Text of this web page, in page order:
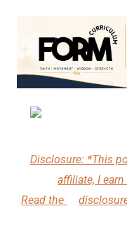
Disclosure: *This
affiliate, I
Read the